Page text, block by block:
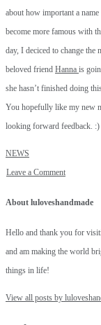
about how important a
become more famous with
day, I deciced to change the
beloved friend Hanna is
she hasn’t finished doing
You hopefully like my new
looking forward feedback. :)
NEWS
Leave a Comment
About luloveshandmade
Hello and thank you for
and am making the world
things in life!
View all posts by